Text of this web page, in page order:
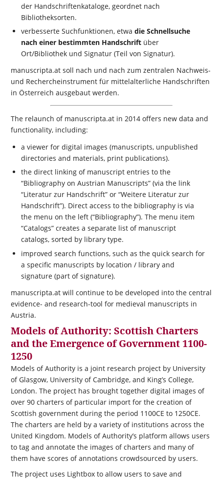
der Handschriftenkataloge, geordnet nach
Bibliotheksorten.
verbesserte Suchfunktionen, etwa die Schnellsuche
nach einer bestimmten Handschriftüber
Ort/Bibliothek und Signatur (Teil von Signatur).
manuscripta.at soll nach und nach zum zentralen Nachweis-
und Rechercheinstrument für mittelalterliche Handschriften
in Österreich ausgebaut werden.
The relaunch of manuscripta.at in 2014 offers new data and
functionality, including:
a viewer for digital images (manuscripts, unpublished
directories and materials, print publications).
the direct linking of manuscript entries to the
“Bibliography on Austrian Manuscripts” (via the link
“Literatur zur Handschrift” or “Weitere Literatur zur
Handschrift”). Direct access to the bibliography is via
the menu on the left (“Bibliography”). The menu item
“Catalogs” creates a separate list of manuscript
catalogs, sorted by library type.
improved search functions, such as the quick search for
a specific manuscripts by location / library and
signature (part of signature).
manuscripta.at will continue to be developed into the central
evidence- and research-tool for medieval manuscripts in
Austria.
Models of Authority: Scottish Charters
and the Emergence of Government 1100-
1250
Models of Authority is a joint research project by University
of Glasgow, University of Cambridge, and King’s College,
London. The project has brought together digital images of
over 90 charters of particular import for the creation of
Scottish government during the period 1100CE to 1250CE.
The charters are held by a variety of institutions across the
United Kingdom. Models of Authority’s platform allows users
to tag and annotate the images of charters and many of
them have scores of annotations crowdsourced by users.
The project uses Lightbox to allow users to save and